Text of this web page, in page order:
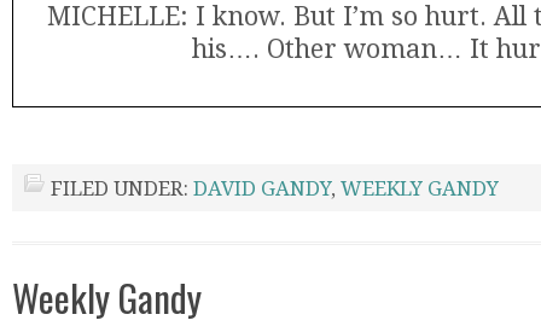
MICHELLE: I know. But I’m so hurt. All
his…. Other woman… It
FILED UNDER: DAVID GANDY, WEEKLY GANDY
Weekly Gandy